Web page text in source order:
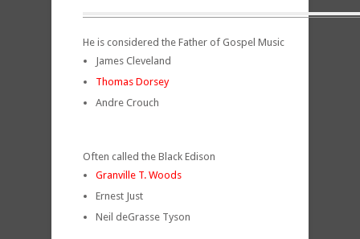
He is considered the Father of Gospel Music
James Cleveland
Thomas Dorsey
Andre Crouch
Often called the Black Edison
Granville T. Woods
Ernest Just
Neil deGrasse Tyson